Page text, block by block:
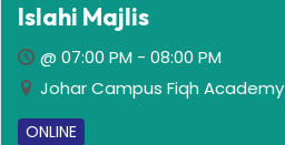
Islahi Majlis
@ 07:00 PM - 08:00 PM
Johar Campus Fiqh Academy
ONLINE